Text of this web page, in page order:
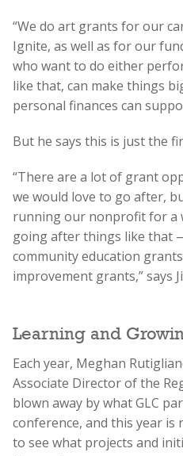
“We do art grants for our
Ignite, as well as for our
who want to do either
like that, can make things
personal finances can
But he says this is just the
“There are a lot of grant
we would love to go after,
running our nonprofit for a
going after things like that
community education
improvement grants,” says
Learning and
Each year, Meghan
Associate Director of the
blown away by what GLC
conference, and this year is
to see what projects and